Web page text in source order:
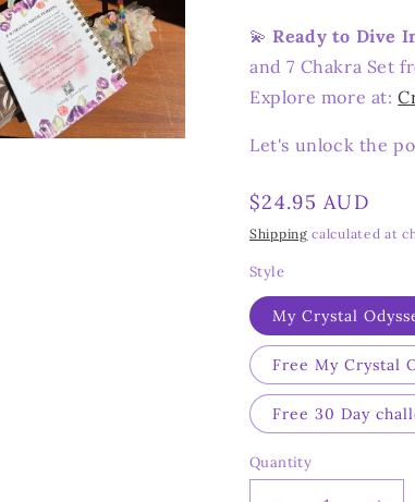
💫Ready to Dive
and 7 Chakra Set
Explore more at:
Let's unlock the
Regular
price
$24.95 AUD
Shipping calculated at
Style
My Crystal
Free My Crystal
Free 30 Day
Quantity